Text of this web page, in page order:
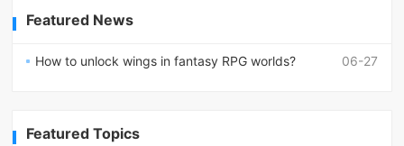
Featured News
06-27
How to unlock wings in fantasy RPG worlds?
Featured Topics